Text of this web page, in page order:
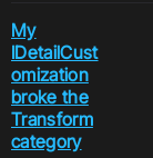
My
IDetailCust
omization
broke the
Transform
category